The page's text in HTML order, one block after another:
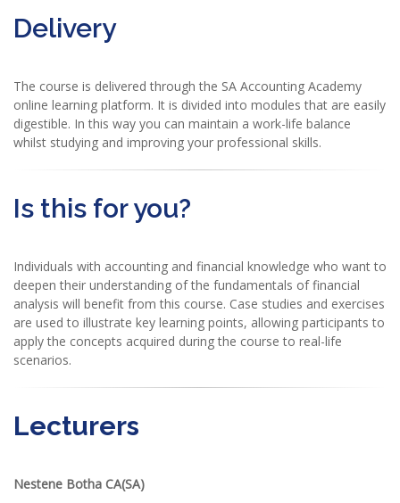
Delivery
The course is delivered through the SA Accounting Academy
online learning platform. It is divided into modules that are easily
digestible. In this way you can maintain a work-life balance
whilst studying and improving your professional skills.
Is this for you?
Individuals with accounting and financial knowledge who want to
deepen their understanding of the fundamentals of financial
analysis will benefit from this course. Case studies and exercises
are used to illustrate key learning points, allowing participants to
apply the concepts acquired during the course to real-life
scenarios.
Lecturers
Nestene Botha CA(SA)